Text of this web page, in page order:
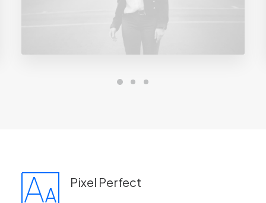
Pixel Perfect